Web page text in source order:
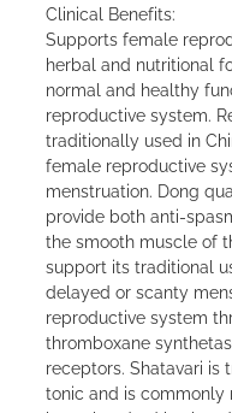
Clinical Benefits:
Supports female
herbal and nutritional
normal and healthy
reproductive system.
traditionally used in
female reproductive
menstruation. Dong
provide both anti-
the smooth muscle of
support its traditional
delayed or scanty
reproductive system
thromboxane
receptors. Shatavari is
tonic and is commonly